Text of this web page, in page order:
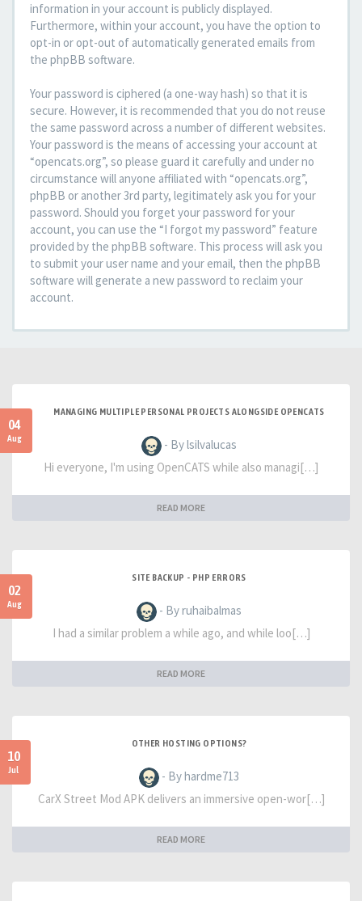
information in your account is publicly displayed.
Furthermore, within your account, you have the option to
opt-in or opt-out of automatically generated emails from
the phpBB software.
Your password is ciphered (a one-way hash) so that it is
secure. However, it is recommended that you do not reuse
the same password across a number of different websites.
Your password is the means of accessing your account at
“opencats.org”, so please guard it carefully and under no
circumstance will anyone affiliated with “opencats.org”,
phpBB or another 3rd party, legitimately ask you for your
password. Should you forget your password for your
account, you can use the “I forgot my password” feature
provided by the phpBB software. This process will ask you
to submit your user name and your email, then the phpBB
software will generate a new password to reclaim your
account.
04
Aug
MANAGING MULTIPLE PERSONAL PROJECTS ALONGSIDE OPENCATS
- By lsilvalucas
Hi everyone, I'm using OpenCATS while also managi[…]
READ MORE
02
Aug
SITE BACKUP - PHP ERRORS
- By ruhaibalmas
I had a similar problem a while ago, and while loo[…]
READ MORE
10
Jul
OTHER HOSTING OPTIONS?
- By hardme713
CarX Street Mod APK delivers an immersive open-wor[…]
READ MORE